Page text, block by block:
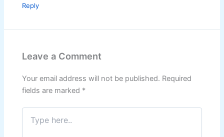
Reply
Leave a Comment
Your email address will not be published. Required
fields are marked *
Type
here..